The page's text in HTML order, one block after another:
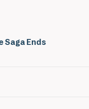
Saga Ends